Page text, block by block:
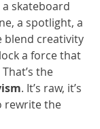
skateboard
a spotlight, a
blend creativity
a force that
the
. It’s raw, it’s
rewrite the